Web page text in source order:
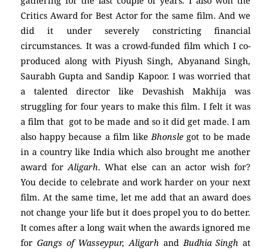
Critics Award for Best Actor for the same film. And we
did it under severely constricting financial
circumstances. It was a crowd-funded film which I co-
produced along with Piyush Singh, Abyanand Singh,
Saurabh Gupta and Sandip Kapoor. I was worried that
a talented director like Devashish Makhija was
struggling for four years to make this film. I felt it was
a film that got to be made and so it did get made. I am
also happy because a film likeBhonsle got to be made
in a country like India which also brought me another
award forAligarh. What else can an actor wish for?
You decide to celebrate and work harder on your next
film. At the same time, let me add that an award does
not change your life but it does propel you to do better.
It comes after a long wait when the awards ignored me
for Gangs of Wasseypur, Aligarh andBudhia Singh at